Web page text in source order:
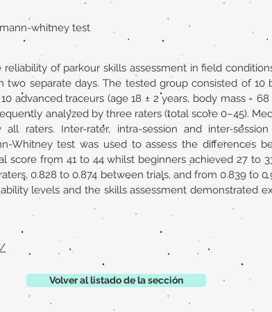
whitney test
of parkour skills assessment in field
separate days. The tested group consisted of 10
advanced traceurs (age 18 ± 2 years, body mass =
analyzed by three raters (total score 0–45).
raters. Inter-rater, intra-session and inter-
Whitney test was used to assess the differences
score from 41 to 44 whilst beginners achieved 27 to
0.828 to 0.874 between trials, and from 0.839 to
levels and the skills assessment demonstrated
Volver al listado de la sección